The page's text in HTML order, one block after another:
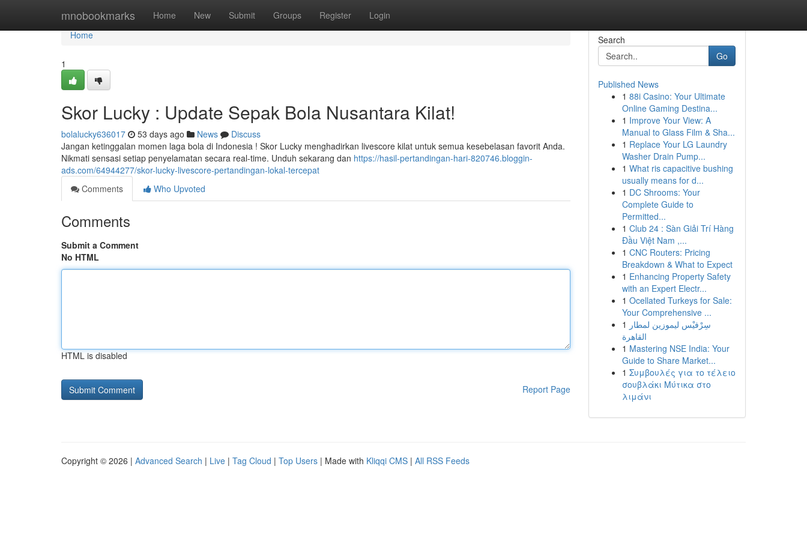
mnobookmarks Home New Submit Groups Register Login
Home
Home
1
Skor Lucky : Update Sepak Bola Nusantara Kilat!
bolalucky636017 53 days ago News
Discuss
Jangan ketinggalan momen laga bola di Indonesia ! Skor Lucky menghadirkan livescore kilat untuk semua kesebelasan favorit Anda.
Nikmati sensasi setiap penyelamatan secara real-time. Unduh sekarang dan https://hasil-pertandingan-hari-820746.bloggin-
ads.com/64944277/skor-lucky-livescore-pertandingan-lokal-tercepat
Comments
Who Upvoted
Comments
Submit a Comment
No HTML
HTML is disabled
Report Page
Search
Go
Published News
1 88i Casino: Your Ultimate
Online Gaming Destina...
1 Improve Your View: A
Manual to Glass Film & Sha...
1 Replace Your LG Laundry
Washer Drain Pump...
1 What ris capacitive bushing
usually means for d...
1 DC Shrooms: Your
Complete Guide to
Permitted...
1 Club 24 : Sàn Giải Trí Hàng
Đầu Việt Nam ,...
1 CNC Routers: Pricing
Breakdown & What to Expect
1 Enhancing Property Safety
with an Expert Electr...
1 Ocellated Turkeys for Sale:
Your Comprehensive ...
1 سِرْفيْس ليموزين لمطار
القاهرة
1 Mastering NSE India: Your
Guide to Share Market...
1 Συμβουλές για το τέλειο
σουβλάκι Μύτικα στο
λιμάνι
Copyright © 2026 | Advanced Search | Live | Tag Cloud | Top Users | Made with Kliqqi CMS | All RSS Feeds